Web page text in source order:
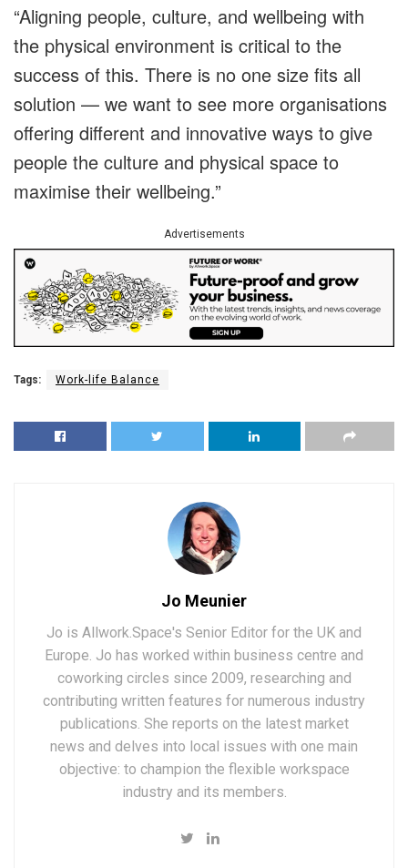
“Aligning people, culture, and wellbeing with
the physical environment is critical to the
success of this. There is no one size fits all
solution — we want to see more organisations
offering different and innovative ways to give
people the culture and physical space to
maximise their wellbeing.”
Advertisements
Tags: Work-life Balance
Jo Meunier
Jo is Allwork.Space's Senior Editor for the UK and
Europe. Jo has worked within business centre and
coworking circles since 2009, researching and
contributing written features for numerous industry
publications. She reports on the latest market
news and delves into local issues with one main
objective: to champion the flexible workspace
industry and its members.